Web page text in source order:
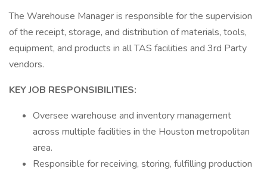
The Warehouse Manager is responsible for the supervision
of the receipt, storage, and distribution of materials, tools,
equipment, and products in all TAS facilities and 3rd Party
vendors.
KEY JOB RESPONSIBILITIES:
Oversee warehouse and inventory management
across multiple facilities in the Houston metropolitan
area.
Responsible for receiving, storing, fulfilling production